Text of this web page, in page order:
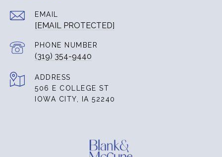
EMAIL
[EMAIL PROTECTED]
PHONE NUMBER
(319) 354-9440
ADDRESS
506 E COLLEGE ST
IOWA CITY, IA 52240